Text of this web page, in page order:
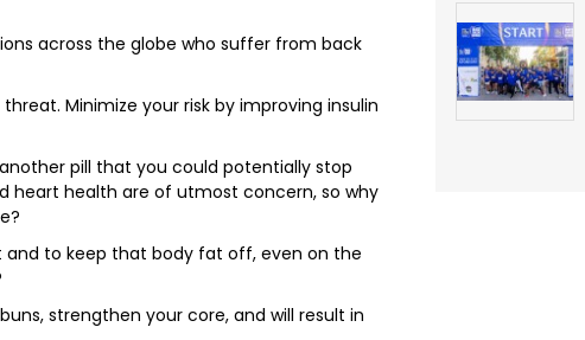
across the globe who suffer from back
Minimize your risk by improving insulin
pill that you could potentially stop
heart health are of utmost concern, so why
and to keep that body fat off, even on the
strengthen your core, and will result in